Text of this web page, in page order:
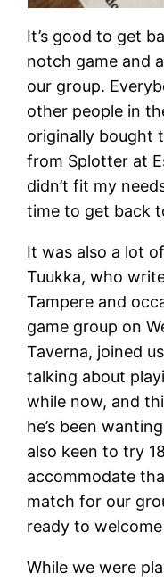
It’s good to get
notch game and
our group.
other people in
originally bought
from Splotter at
didn’t fit my
time to get back
It was also a lot
Tuukka, who
Tampere and
game group on
Taverna, joined
talking about
while now, and
he’s been
also keen to try
accommodate
match for our
ready to
While we were